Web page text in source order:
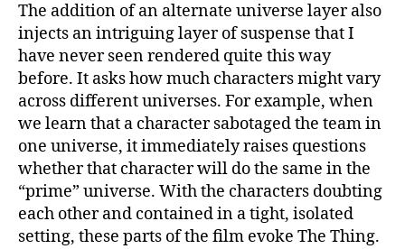
The addition of an alternate universe layer also
injects an intriguing layer of suspense that I
have never seen rendered quite this way
before. It asks how much characters might vary
across different universes. For example, when
we learn that a character sabotaged the team in
one universe, it immediately raises questions
whether that character will do the same in the
“prime” universe. With the characters doubting
each other and contained in a tight, isolated
setting, these parts of the film evoke The Thing.